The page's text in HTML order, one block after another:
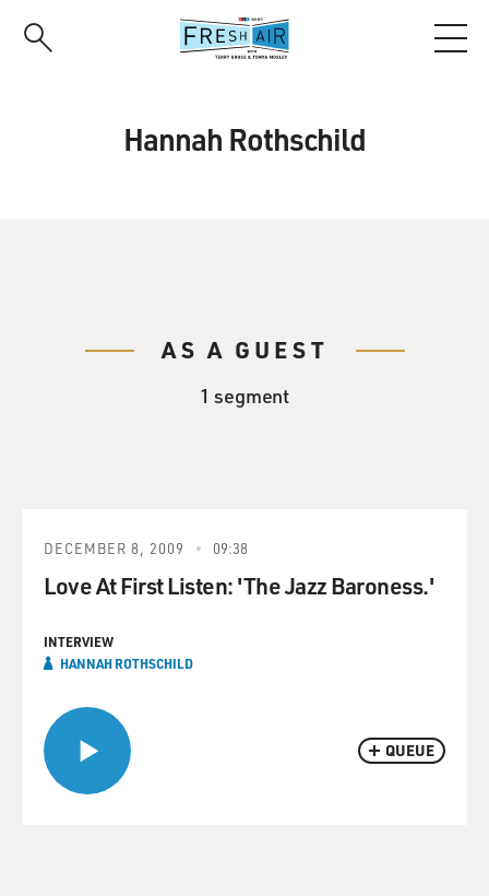
Hannah Rothschild
AS A GUEST
1 segment
QUEUE
DECEMBER 8, 2009 09:38
Love At First Listen: 'The Jazz Baroness.'
INTERVIEW
HANNAH ROTHSCHILD